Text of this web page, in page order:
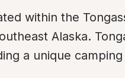
within the
Alaska.
a unique